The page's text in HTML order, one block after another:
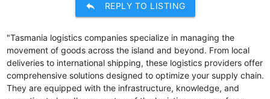
reply REPLY TO LISTING
"Tasmania logistics companies specialize in managing the
movement of goods across the island and beyond. From local
deliveries to international shipping, these logistics providers offer
comprehensive solutions designed to optimize your supply chain.
They are equipped with the infrastructure, knowledge, and